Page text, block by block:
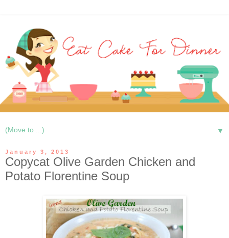
▼
January 3, 2013
Copycat Olive Garden Chicken and
Potato Florentine Soup